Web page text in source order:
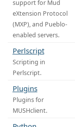
support for Mud
eXtension Protocol
(MXP), and Pueblo-
enabled servers.
Perlscript
Scripting in
Perlscript.
Plugins
Plugins for
MUSHclient.